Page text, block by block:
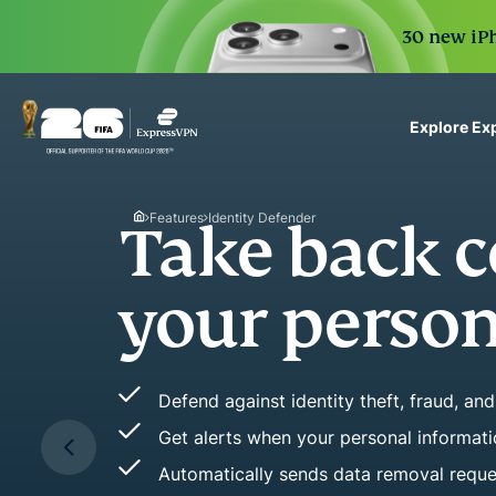
30 new
Explore
to deploy, simple to
scale.
Features Identity Defender